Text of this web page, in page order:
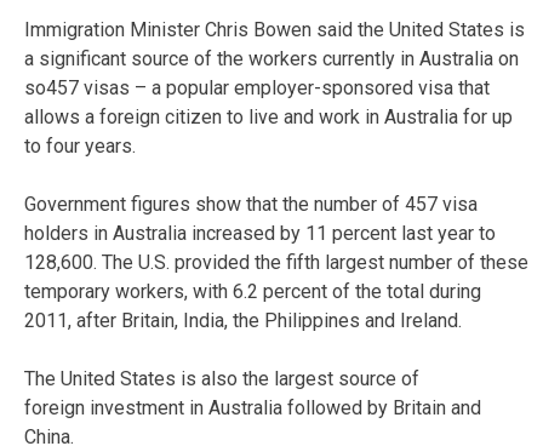
Immigration Minister Chris Bowen said the United States is
a significant source of the workers currently in Australia on
so457 visas – a popular employer-sponsored visa that
allows a foreign citizen to live and work in Australia for up
to four years.
Government figures show that the number of 457 visa
holders in Australia increased by 11 percent last year to
128,600. The U.S. provided the fifth largest number of these
temporary workers, with 6.2 percent of the total during
2011, after Britain, India, the Philippines and Ireland.
The United States is also the largest source of
foreign investment in Australia followed by Britain and
China.